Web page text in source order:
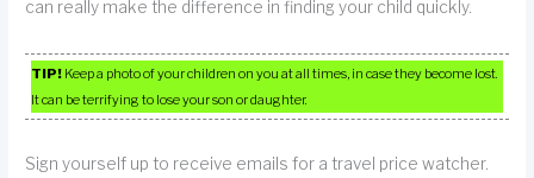
can really make the difference in finding your child quickly.
TIP! Keep a photo of your children on you at all times, in case they become lost.
It can be terrifying to lose your son or daughter.
Sign yourself up to receive emails for a travel price watcher.